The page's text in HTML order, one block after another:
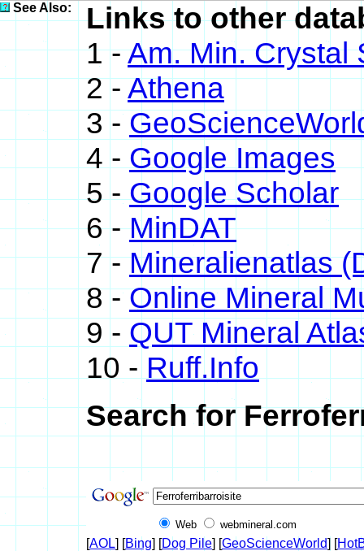
See Also:
Links to other
1 -Am. Min. Crystal
2 -Athena
3 -
4 - Google Images
5 -Google Scholar
6 -MinDAT
7 -Mineralienatlas
8 -Online Mineral
9 - QUT Mineral
10 - Ruff.Info
Search for
Web webmineral.com
[AOL] [Bing] [Dog Pile] [GeoScienceWorld] [